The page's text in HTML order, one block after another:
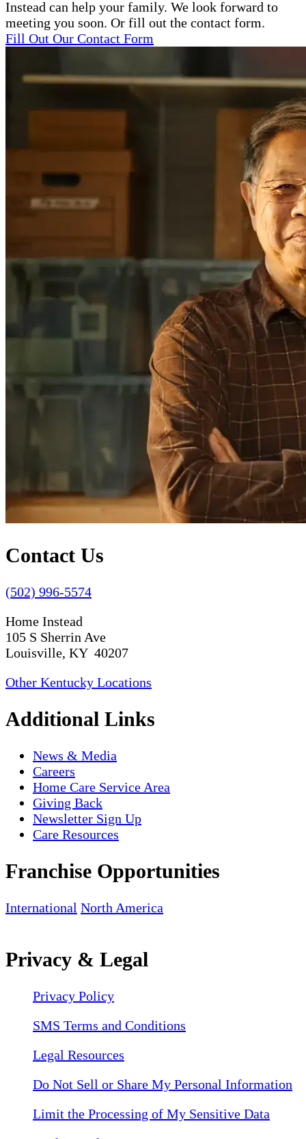
Instead can help your family. We look forward to
meeting you soon. Or fill out the contact form.
Fill Out Our Contact Form
Contact Us
(502) 996-5574
Home Instead
105 S Sherrin Ave
Louisville, KY 40207
Other Kentucky Locations
Additional Links
News & Media
Careers
Home Care Service Area
Giving Back
Newsletter Sign Up
Care Resources
Franchise Opportunities
International North America
Privacy & Legal
Privacy Policy
SMS Terms and Conditions
Legal Resources
Do Not Sell or Share My Personal Information
Limit the Processing of My Sensitive Data